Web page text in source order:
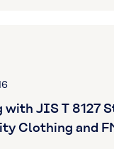
JIS T 8127
Clothing and